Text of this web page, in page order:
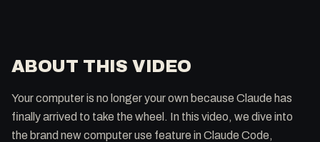
ABOUT THIS VIDEO
Your computer is no longer your own because Claude has
finally arrived to take the wheel. In this video, we dive into
the brand new computer use feature in Claude Code,